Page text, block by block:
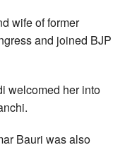
wife of former
and joined BJP
welcomed her into
Bauri was also